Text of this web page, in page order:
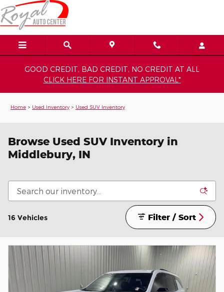
Skip to main content
GOOD CREDIT, BAD CREDIT, NO CREDIT AT ALL
CLICK HERE FOR INSTANT APPROVAL*
Home > Used Inventory > Used SUV Inventory
Browse Used SUV Inventory in
Middlebury, IN
16 Vehicles Filter / Sort